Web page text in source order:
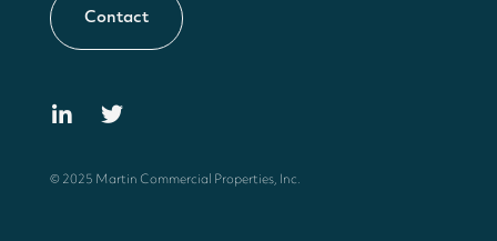
© 2025 Martin Commercial Properties, Inc.
Contact